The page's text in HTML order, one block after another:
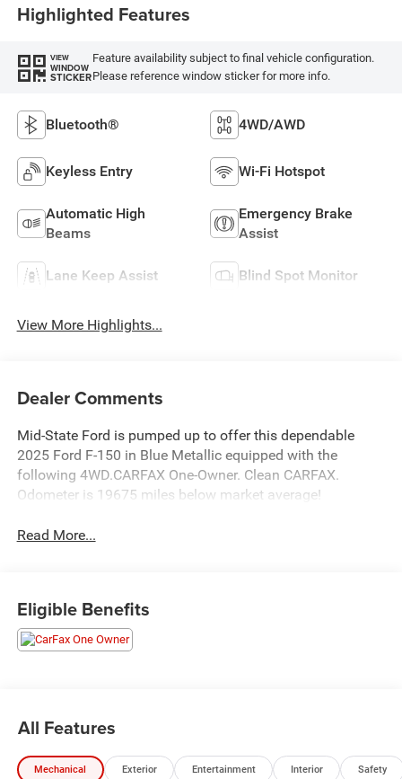
Highlighted Features
VIEW
WINDOW
STICKER
Feature availability subject to final vehicle configuration.
Please reference window sticker for more info.
Bluetooth® 4WD/AWD
Keyless Entry Wi-Fi Hotspot
Automatic High
Beams
Emergency Brake
Assist
Lane Keep Assist Blind Spot Monitor
View More Highlights...
Dealer Comments
Mid-State Ford is pumped up to offer this dependable
2025 Ford F-150 in Blue Metallic equipped with the
following 4WD.CARFAX One-Owner. Clean CARFAX.
Odometer is 19675 miles below market average!
Read More...
Eligible Benefits
All Features
Mechanical Exterior Entertainment Interior Safety